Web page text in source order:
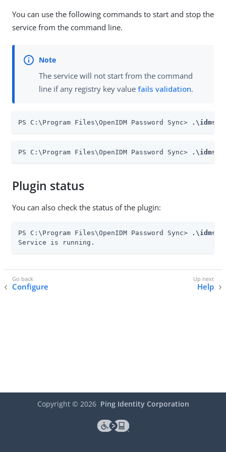
You can use the following commands to start and stop the
service from the command line.
The service will not start from the command
line if any registry key value fails validation.
PS C:\Program Files\OpenIDM Password Sync>
PS C:\Program Files\OpenIDM Password Sync>
Plugin status
You can also check the status of the plugin:
PS C:\Program Files\OpenIDM Password Sync>
Service is running.
Configure Help
Copyright © 2026 Ping Identity Corporation